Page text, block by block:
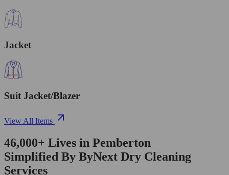
Jacket
Suit Jacket/Blazer
View All Items
46,000+ Lives in Pemberton
Simplified By ByNext Dry Cleaning
Services